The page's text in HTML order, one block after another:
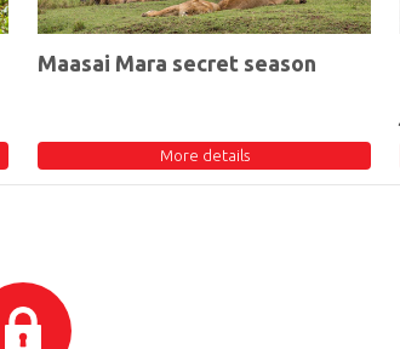
Maasai Mara secret season
More details